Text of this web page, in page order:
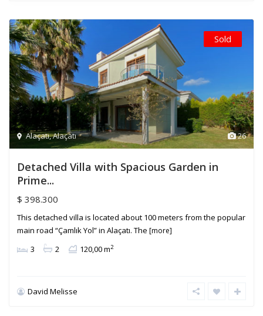
26
Alaçatı,Alaçatı
Sold
Detached Villa with Spacious Garden in
Prime...
$ 398.300
This detached villa is located about 100 meters from the popular
main road “Çamlık Yol” in Alaçatı. The [more]
3 2 120,00 m2
David Melisse